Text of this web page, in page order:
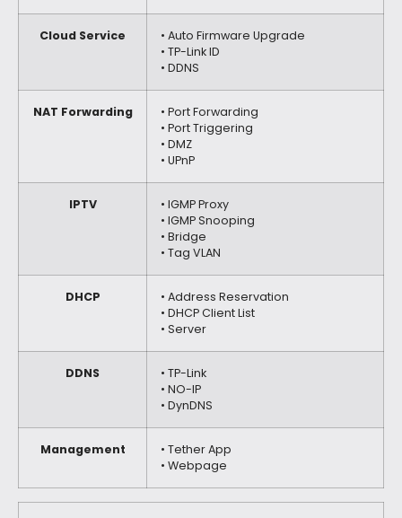
Cloud Service
• Auto Firmware Upgrade
• TP-Link ID
• DDNS
NAT Forwarding
• Port Forwarding
• Port Triggering
• DMZ
• UPnP
IPTV
• IGMP Proxy
• IGMP Snooping
• Bridge
• Tag VLAN
DHCP
• Address Reservation
• DHCP Client List
• Server
DDNS
• TP-Link
• NO-IP
• DynDNS
Management
• Tether App
• Webpage